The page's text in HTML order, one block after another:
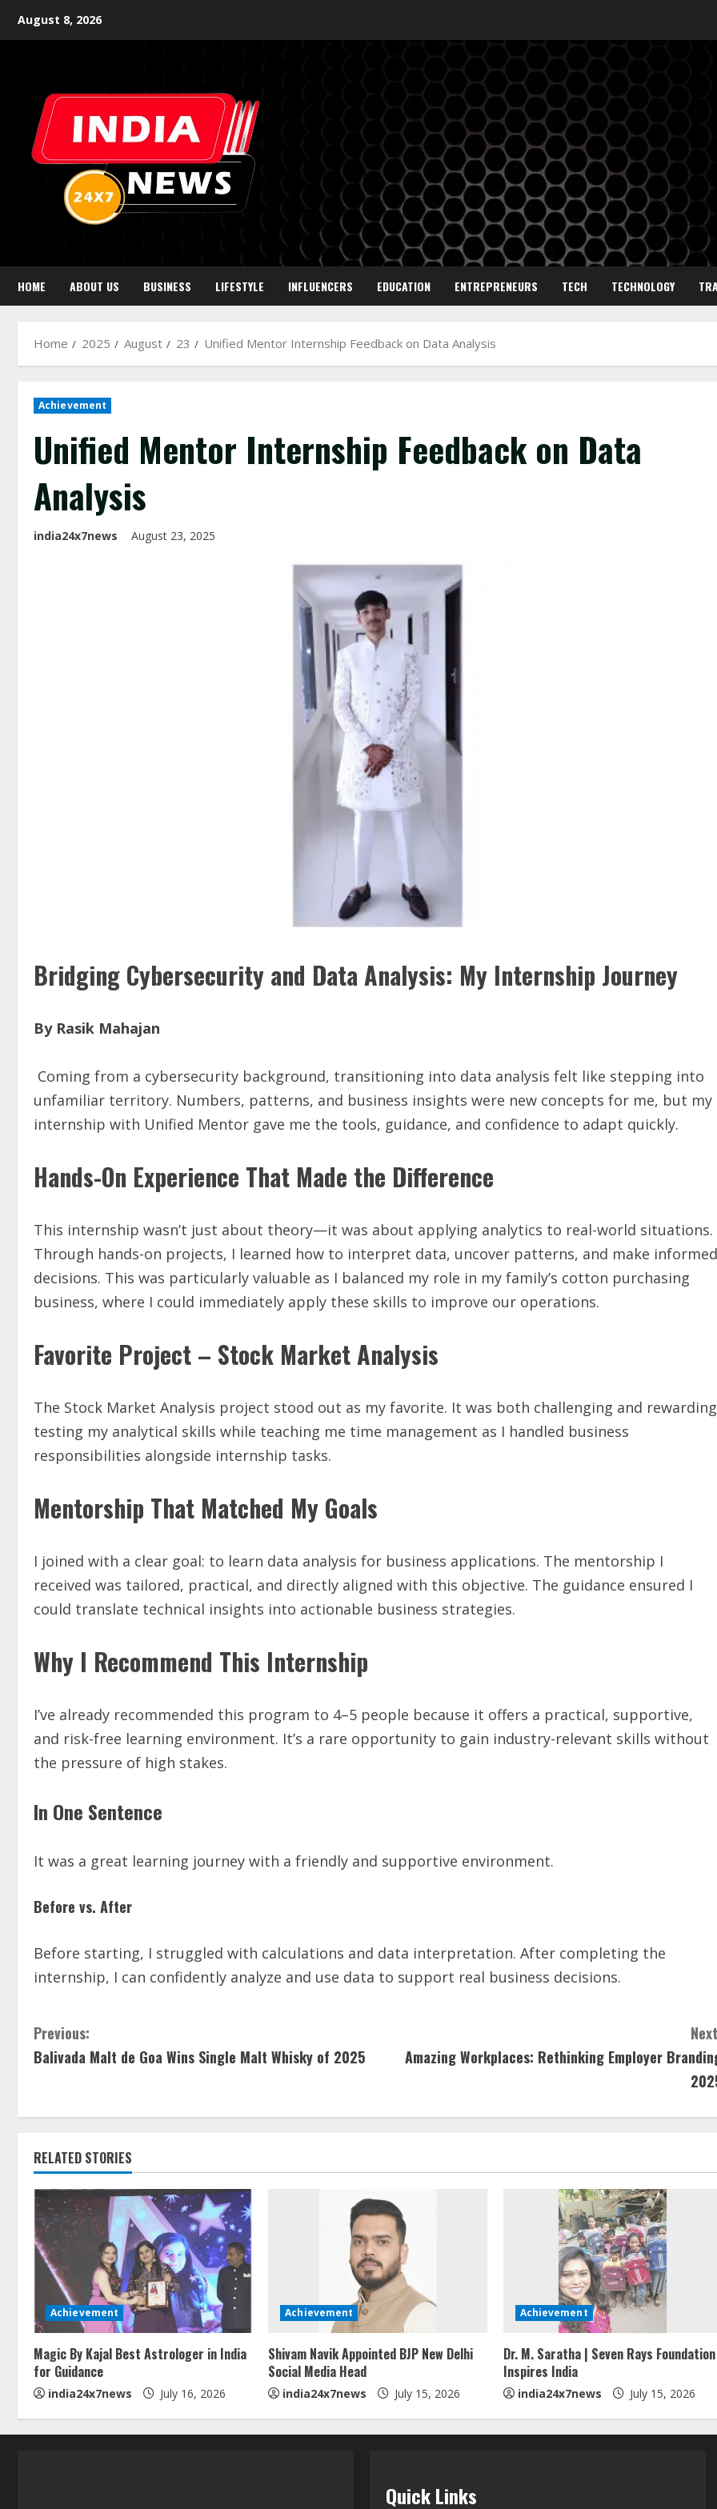
August 8, 2026
HOME ABOUT US BUSINESS LIFESTYLE INFLUENCERS EDUCATION ENTREPRENEURS TECH TECHNOLOGY
Home 2025 August 23 Unified Mentor Internship Feedback on Data Analysis
Achievement
Unified Mentor Internship Feedback on Data
Analysis
india24x7news August 23, 2025
Bridging Cybersecurity and Data Analysis: My Internship Journey
By Rasik Mahajan
Coming from a cybersecurity background, transitioning into data analysis felt like stepping into
unfamiliar territory. Numbers, patterns, and business insights were new concepts for me, but my
internship with Unified Mentor gave me the tools, guidance, and confidence to adapt quickly.
Hands-On Experience That Made the Difference
This internship wasn’t just about theory—it was about applying analytics to real-world situations.
Through hands-on projects, I learned how to interpret data, uncover patterns, and make informed
decisions. This was particularly valuable as I balanced my role in my family’s cotton purchasing
business, where I could immediately apply these skills to improve our operations.
Favorite Project – Stock Market Analysis
The Stock Market Analysis project stood out as my favorite. It was both challenging and
testing my analytical skills while teaching me time management as I handled business
responsibilities alongside internship tasks.
Mentorship That Matched My Goals
I joined with a clear goal: to learn data analysis for business applications. The mentorship I
received was tailored, practical, and directly aligned with this objective. The guidance ensured I
could translate technical insights into actionable business strategies.
Why I Recommend This Internship
I’ve already recommended this program to 4–5 people because it offers a practical, supportive,
and risk-free learning environment. It’s a rare opportunity to gain industry-relevant skills without
the pressure of high stakes.
In One Sentence
It was a great learning journey with a friendly and supportive environment.
Before vs. After
Before starting, I struggled with calculations and data interpretation. After completing the
internship, I can confidently analyze and use data to support real business decisions.
Previous:
Balivada Malt de Goa Wins Single Malt Whisky of 2025
Amazing Workplaces: Rethinking Employer
RELATED STORIES
Achievement
Magic By Kajal Best Astrologer in India
for Guidance
india24x7news July 16, 2026
Achievement
Shivam Navik Appointed BJP New Delhi
Social Media Head
india24x7news July 15, 2026
Achievement
Dr. M. Saratha | Seven Rays Foundation
Inspires India
india24x7news July 15, 2026
Quick Links